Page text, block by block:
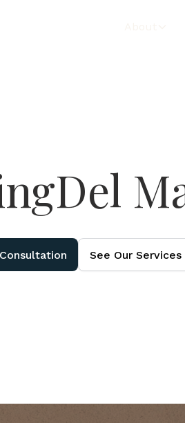
Del
See Our Services